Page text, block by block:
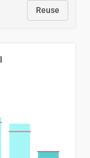
Reuse